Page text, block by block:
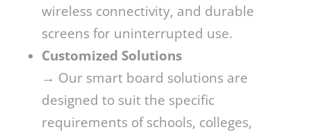
wireless connectivity, and durable
screens for uninterrupted use.
Customized Solutions
→ Our smart board solutions are
designed to suit the specific
requirements of schools, colleges,